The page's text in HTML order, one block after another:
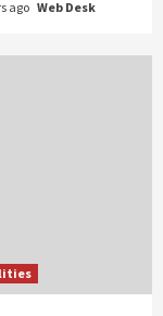
ago Web Desk